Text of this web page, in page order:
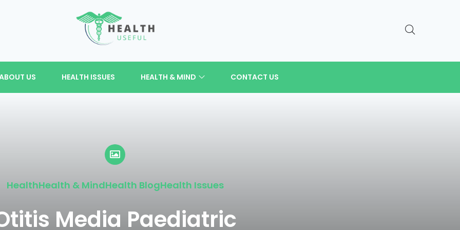
US HEALTH ISSUES HEALTH & MIND CONTACT US
HealthHealth & MindHealth BlogHealth Issues
Media Paediatric